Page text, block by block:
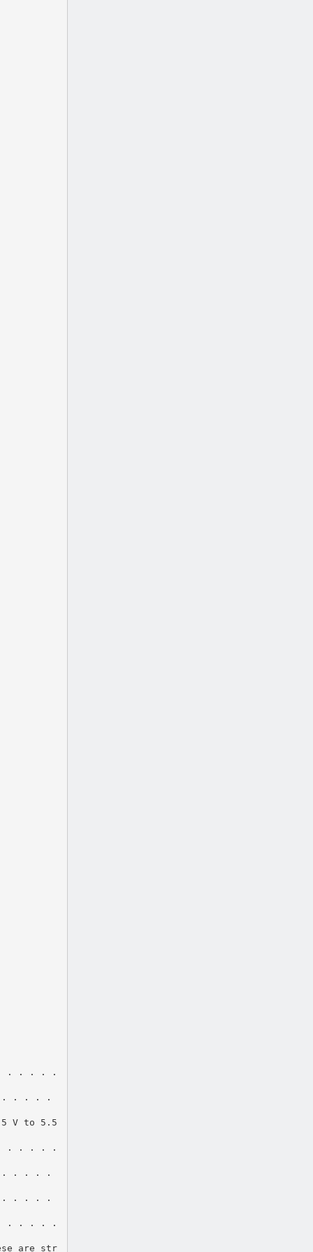
. . . . .
. . . . .
V to 5.5
. . . . . .
. . . . .
. . . . .
. . . . .
are str